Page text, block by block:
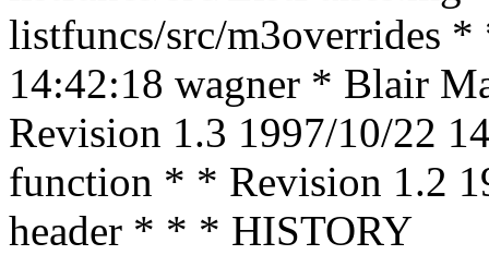
listfuncs/src/m3overrides
14:42:18 wagner * Blair
Revision 1.3 1997/10/22
function * * Revision 1.2
header * * * HISTORY